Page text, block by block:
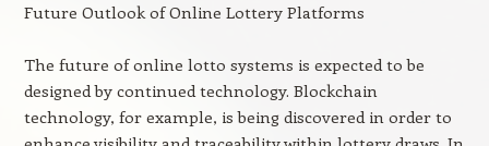
Future Outlook of Online Lottery Platforms
The future of online lotto systems is expected to be
designed by continued technology. Blockchain
technology, for example, is being discovered in order to